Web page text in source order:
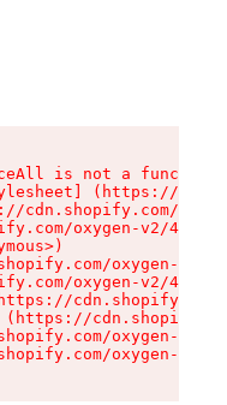
is not a function
(https://
cdn.shopify.com/
oxygen-v2/
oxygen-v2/
oxygen-v2/
oxygen-v2/
oxygen-v2/